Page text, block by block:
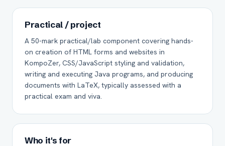
Practical / project
A 50-mark practical/lab component covering hands-
on creation of HTML forms and websites in
KompoZer, CSS/JavaScript styling and validation,
writing and executing Java programs, and producing
documents with LaTeX, typically assessed with a
practical exam and viva.
Who it's for